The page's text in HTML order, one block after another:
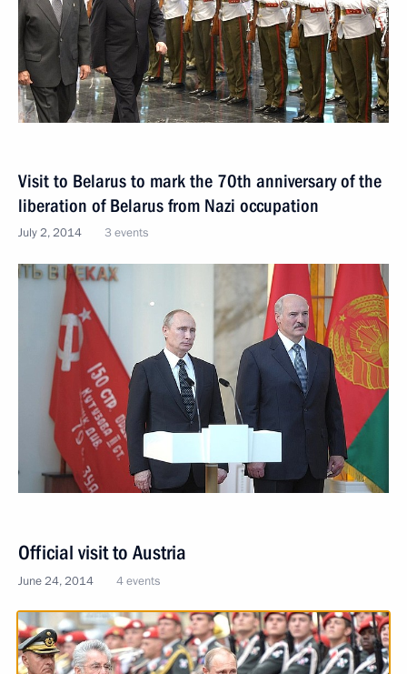
Visit to Belarus to mark the 70th anniversary of the
liberation of Belarus from Nazi occupation
July 2, 2014 3 events
Official visit to Austria
June 24, 2014 4 events